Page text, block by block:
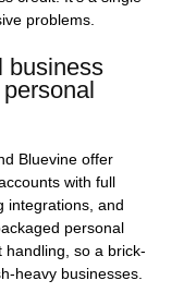
problems.
business
Bluevine offer
with full
integrations, and
personal
handling, so a brick-
heavy businesses.